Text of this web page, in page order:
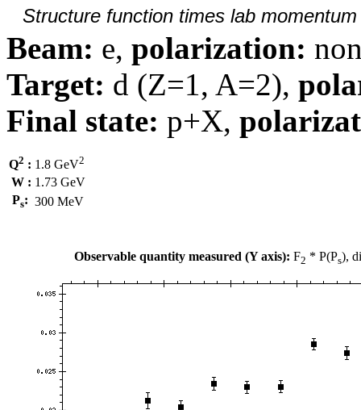
Structure function times lab
Beam: e, polarization:
Target: d (Z=1, A=2),
Final state: p+X,
Q2 : 1.8 GeV2
W : 1.73 GeV
Ps: 300 MeV
Observable quantity measured (Y axis): F2 * P(Ps),